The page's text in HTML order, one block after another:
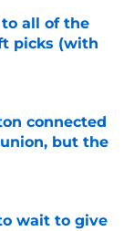
all of the
picks (with
connected
but the
wait to give